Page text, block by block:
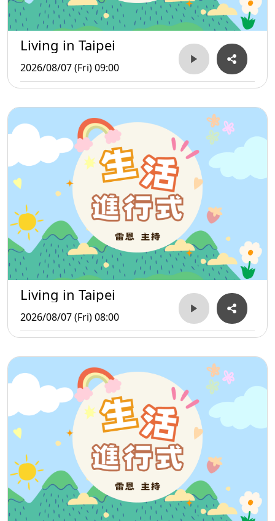
Living in Taipei
2026/08/07 (Fri) 09:00
Living in Taipei
2026/08/07 (Fri) 08:00